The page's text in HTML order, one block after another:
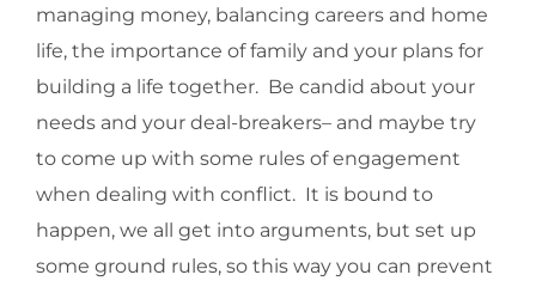
managing money, balancing careers and home
life, the importance of family and your plans for
building a life together. Be candid about your
needs and your deal-breakers– and maybe try
to come up with some rules of engagement
when dealing with conflict. It is bound to
happen, we all get into arguments, but set up
some ground rules, so this way you can prevent